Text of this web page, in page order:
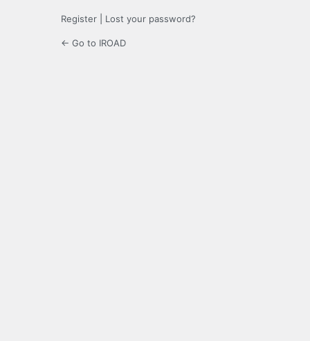
Register Lost your password?
← Go to IROAD